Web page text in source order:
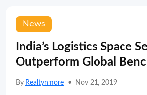
News
India’s Logistics Space
Outperform Global
By Realtynmore • Nov 21, 2019